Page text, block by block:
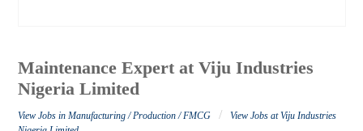
Maintenance Expert at Viju Industries
Nigeria Limited
View Jobs in Manufacturing / Production / FMCG /
View Jobs at Viju Industries